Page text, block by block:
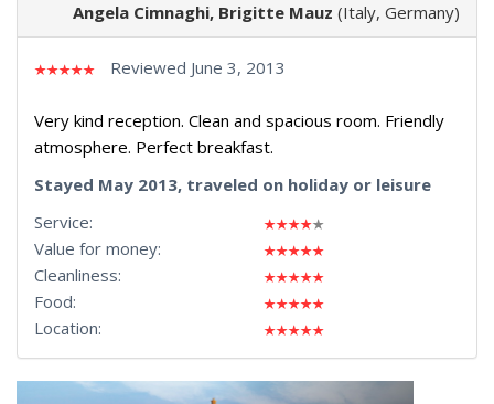
Angela Cimnaghi, Brigitte Mauz (Italy, Germany)
Reviewed June 3, 2013
Very kind reception. Clean and spacious room. Friendly
atmosphere. Perfect breakfast.
Stayed May 2013, traveled on holiday or leisure
Service:
Value for money:
Cleanliness:
Food:
Location: